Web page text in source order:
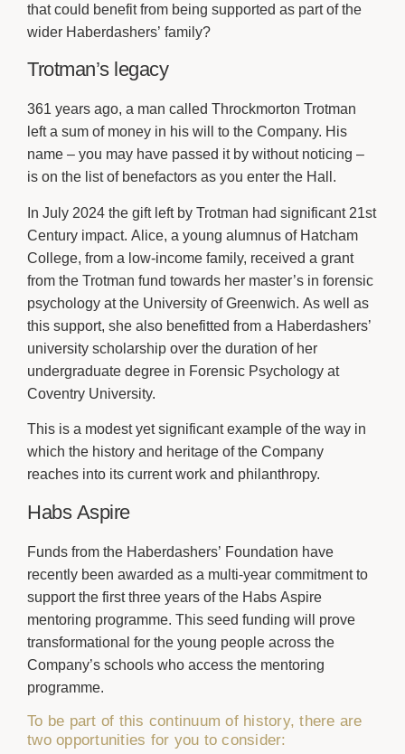
that could benefit from being supported as part of the
wider Haberdashers’ family?
Trotman’s legacy
361 years ago, a man called Throckmorton Trotman
left a sum of money in his will to the Company. His
name – you may have passed it by without noticing –
is on the list of benefactors as you enter the Hall.
In July 2024 the gift left by Trotman had significant 21st
Century impact. Alice, a young alumnus of Hatcham
College, from a low-income family, received a grant
from the Trotman fund towards her master’s in forensic
psychology at the University of Greenwich. As well as
this support, she also benefitted from a Haberdashers’
university scholarship over the duration of her
undergraduate degree in Forensic Psychology at
Coventry University.
This is a modest yet significant example of the way in
which the history and heritage of the Company
reaches into its current work and philanthropy.
Habs Aspire
Funds from the Haberdashers’ Foundation have
recently been awarded as a multi-year commitment to
support the first three years of the Habs Aspire
mentoring programme. This seed funding will prove
transformational for the young people across the
Company’s schools who access the mentoring
programme.
To be part of this continuum of history, there are
two opportunities for you to consider: